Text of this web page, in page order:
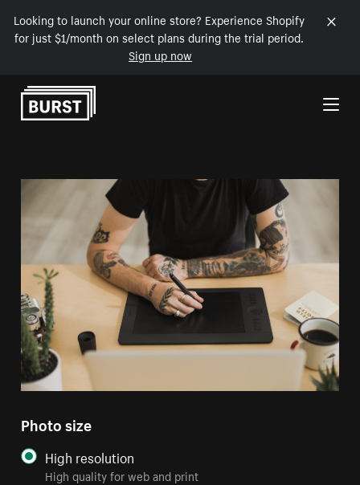
Looking to launch your online store? Experience Shopify
for just $1/month on select plans during the trial period.
Sign up now
Skip to Content
Photo size
High resolution
High quality for web and print